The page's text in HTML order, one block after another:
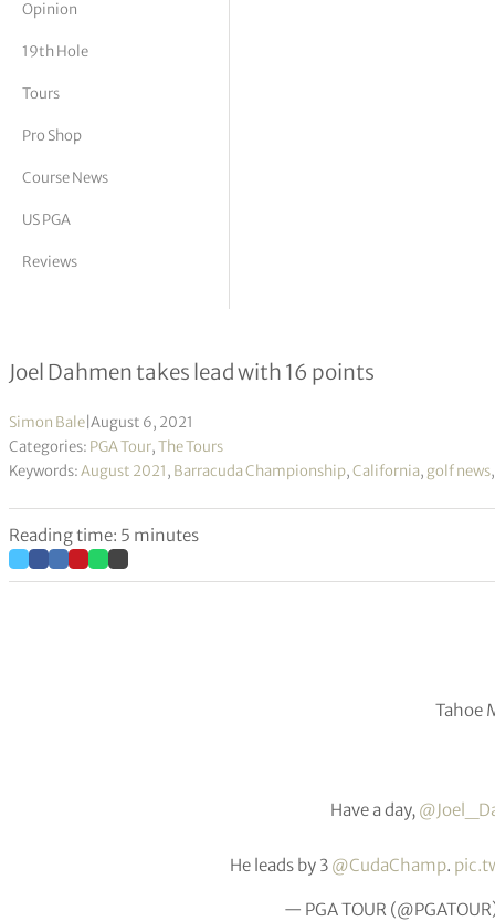
Vickers
Opinion
19th Hole
Tours
Pro Shop
Course News
US PGA
Reviews
Barracuda Championship R1
Joel Dahmen takes lead with 16 points
Simon Bale August 6, 2021
Categories: PGA Tour,The Tours
Keywords:August 2021, Barracuda Championship,California, golf news
Reading time: 5 minutes
Tahoe
Have a day,
He leads by 3 @CudaChamp.
— PGA TOUR